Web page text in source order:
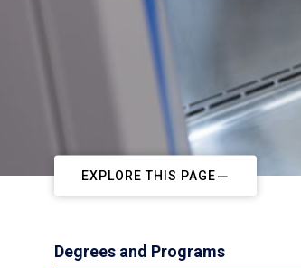
EXPLORE THIS PAGE
Degrees and Programs